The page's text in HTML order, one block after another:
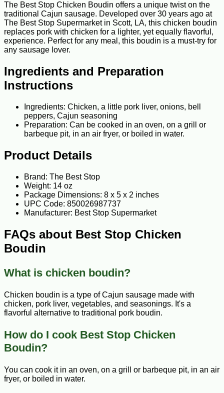
The Best Stop Chicken Boudin offers a unique twist on the
traditional Cajun sausage. Developed over 30 years ago at
The Best Stop Supermarket in Scott, LA, this chicken boudin
replaces pork with chicken for a lighter, yet equally flavorful,
experience. Perfect for any meal, this boudin is a must-try for
any sausage lover.
Ingredients and Preparation
Instructions
Ingredients: Chicken, a little pork liver, onions, bell
peppers, Cajun seasoning
Preparation: Can be cooked in an oven, on a grill or
barbeque pit, in an air fryer, or boiled in water.
Product Details
Brand: The Best Stop
Weight: 14 oz
Package Dimensions: 8 x 5 x 2 inches
UPC Code: 850026987737
Manufacturer: Best Stop Supermarket
FAQs about Best Stop Chicken
Boudin
What is chicken boudin?
Chicken boudin is a type of Cajun sausage made with
chicken, pork liver, vegetables, and seasonings. It's a
flavorful alternative to traditional pork boudin.
How do I cook Best Stop Chicken
Boudin?
You can cook it in an oven, on a grill or barbeque pit, in an air
fryer, or boiled in water.